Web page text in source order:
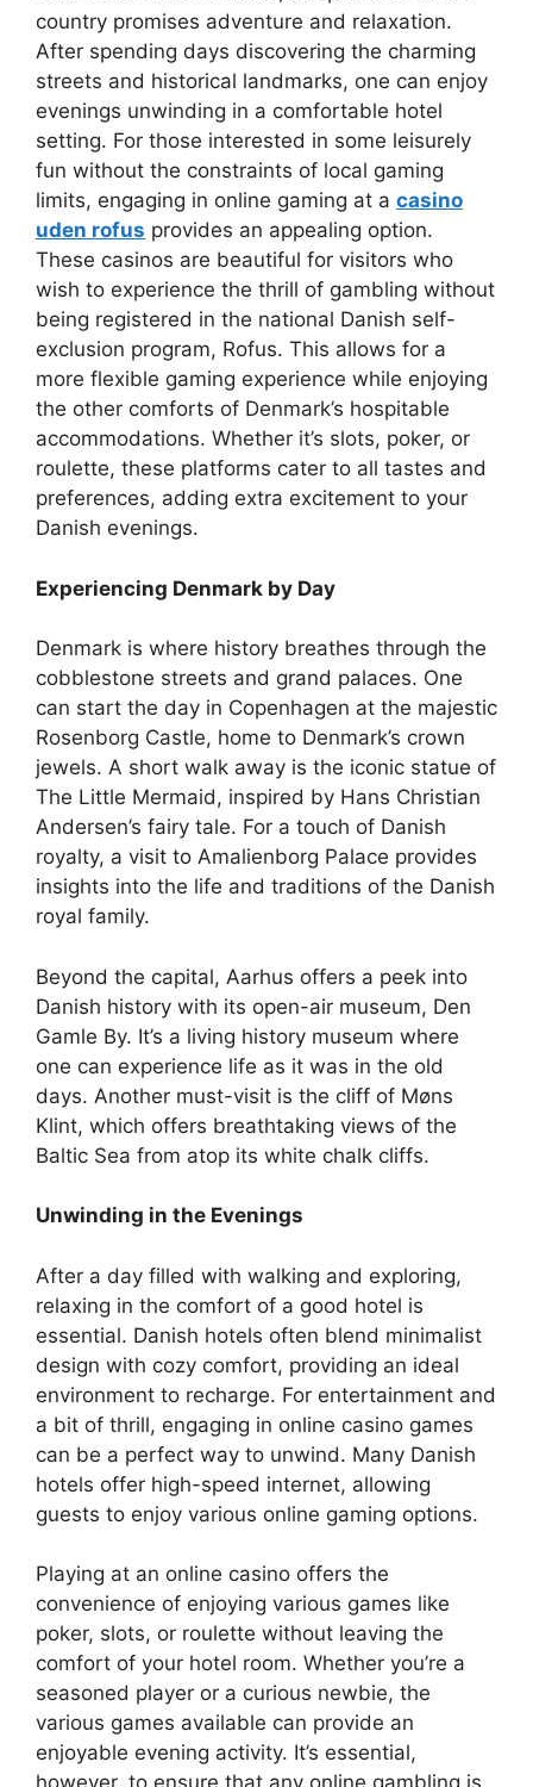
country promises adventure and relaxation.
After spending days discovering the charming
streets and historical landmarks, one can enjoy
evenings unwinding in a comfortable hotel
setting. For those interested in some leisurely
fun without the constraints of local gaming
limits, engaging in online gaming at a casino
uden rofus provides an appealing option.
These casinos are beautiful for visitors who
wish to experience the thrill of gambling without
being registered in the national Danish self-
exclusion program, Rofus. This allows for a
more flexible gaming experience while enjoying
the other comforts of Denmark’s hospitable
accommodations. Whether it’s slots, poker, or
roulette, these platforms cater to all tastes and
preferences, adding extra excitement to your
Danish evenings.
Experiencing Denmark by Day
Denmark is where history breathes through the
cobblestone streets and grand palaces. One
can start the day in Copenhagen at the majestic
Rosenborg Castle, home to Denmark’s crown
jewels. A short walk away is the iconic statue of
The Little Mermaid, inspired by Hans Christian
Andersen’s fairy tale. For a touch of Danish
royalty, a visit to Amalienborg Palace provides
insights into the life and traditions of the Danish
royal family.
Beyond the capital, Aarhus offers a peek into
Danish history with its open-air museum, Den
Gamle By. It’s a living history museum where
one can experience life as it was in the old
days. Another must-visit is the cliff of Møns
Klint, which offers breathtaking views of the
Baltic Sea from atop its white chalk cliffs.
Unwinding in the Evenings
After a day filled with walking and exploring,
relaxing in the comfort of a good hotel is
essential. Danish hotels often blend minimalist
design with cozy comfort, providing an ideal
environment to recharge. For entertainment and
a bit of thrill, engaging in online casino games
can be a perfect way to unwind. Many Danish
hotels offer high-speed internet, allowing
guests to enjoy various online gaming options.
Playing at an online casino offers the
convenience of enjoying various games like
poker, slots, or roulette without leaving the
comfort of your hotel room. Whether you’re a
seasoned player or a curious newbie, the
various games available can provide an
enjoyable evening activity. It’s essential,
however, to ensure that any online gambling is